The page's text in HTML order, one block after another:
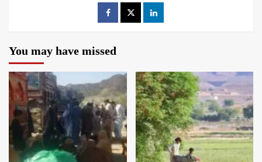
You may have missed